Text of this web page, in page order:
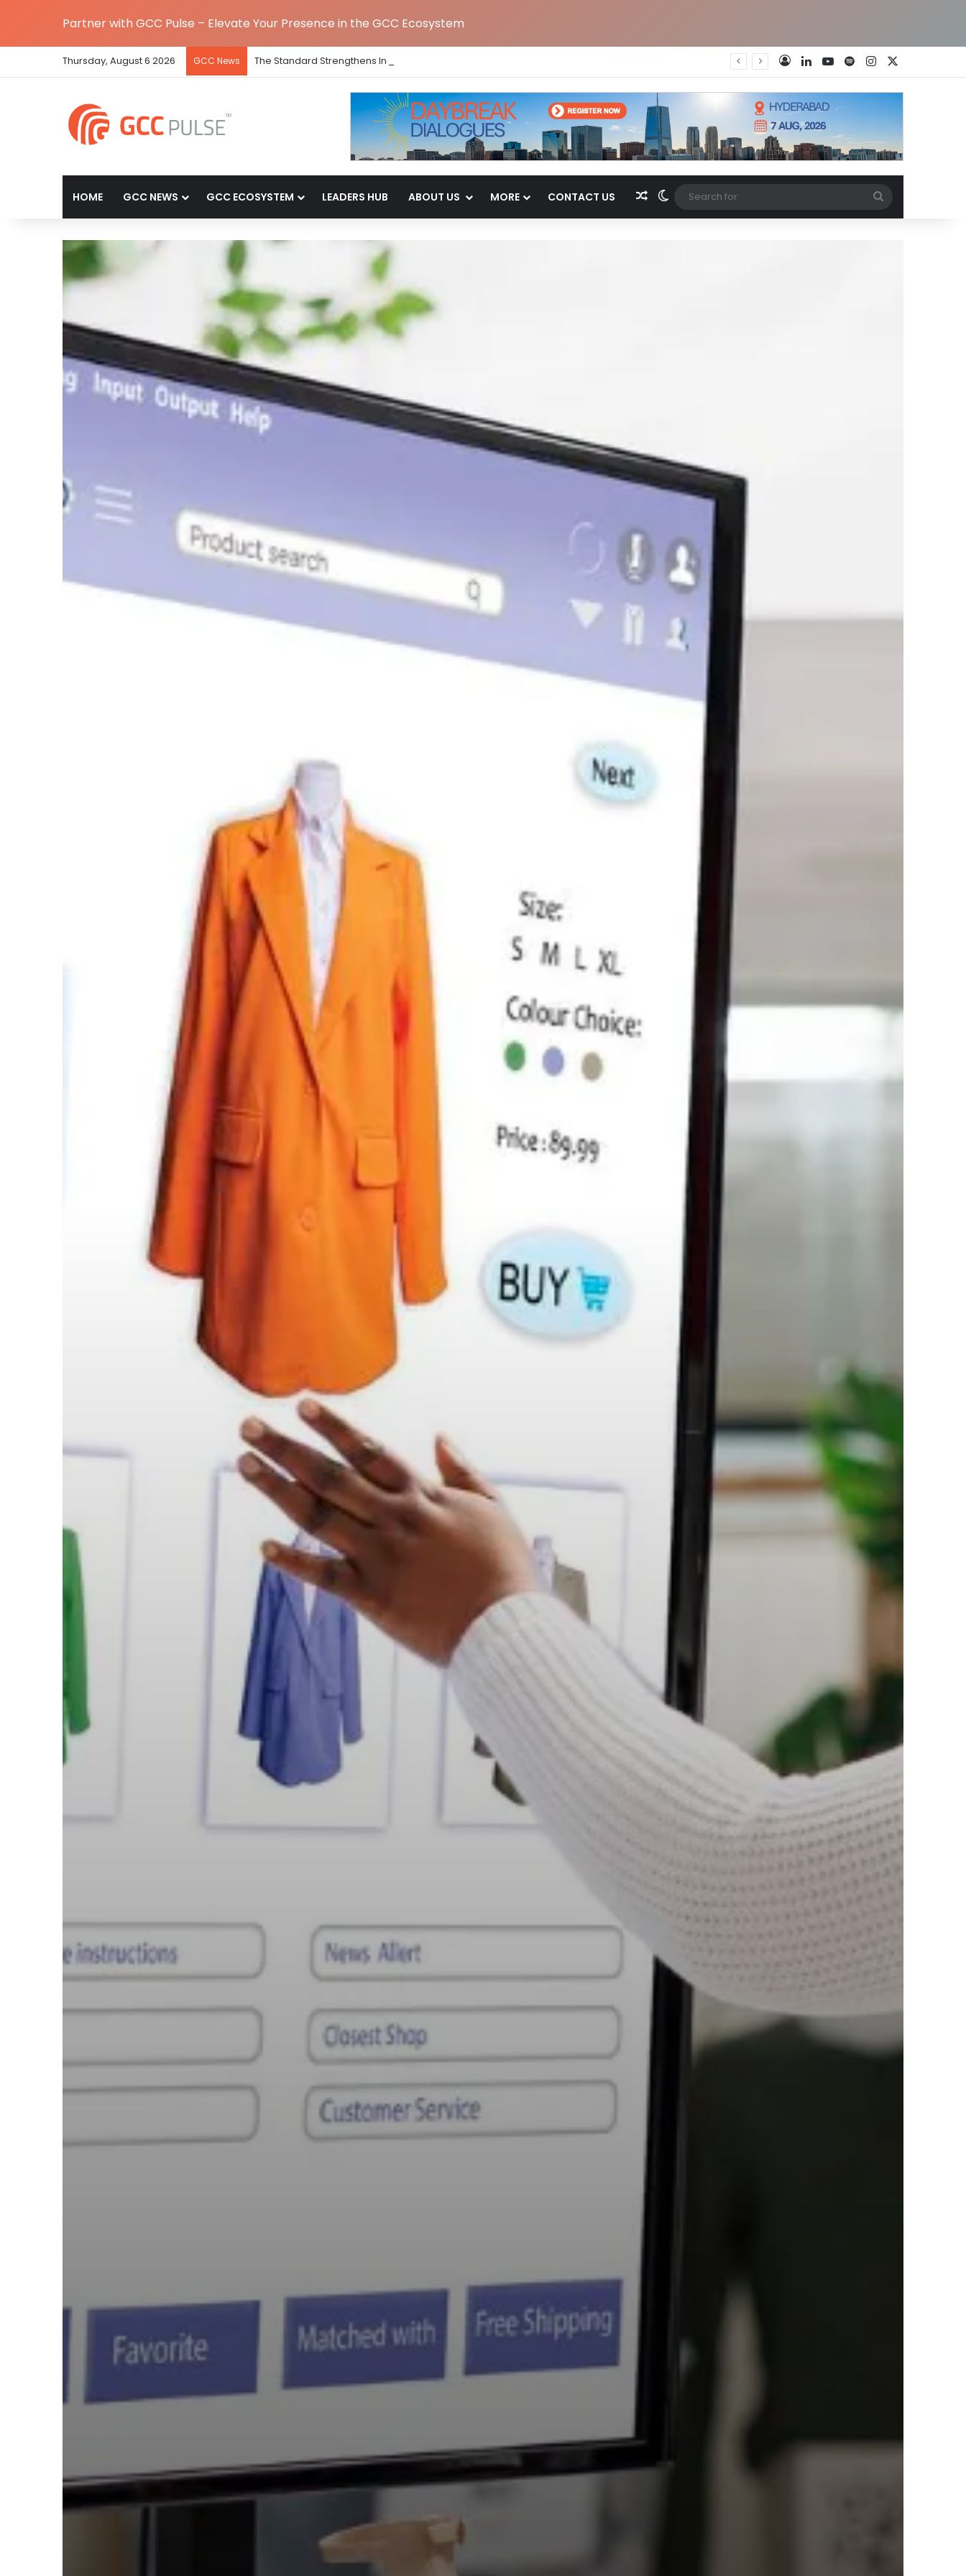
Partner with GCC Pulse – Elevate Your Presence in the GCC Ecosystem
Thursday, August 6 2026 GCC News The Standard Strengthens India Leadership Team Following Bengaluru GCC Launch Instagram
YouTube
LinkedIn Spotify
Log In
HOME GCC NEWS GCC ECOSYSTEM LEADERS HUB ABOUT US MORE CONTACT US Random Article
Switch skin
for